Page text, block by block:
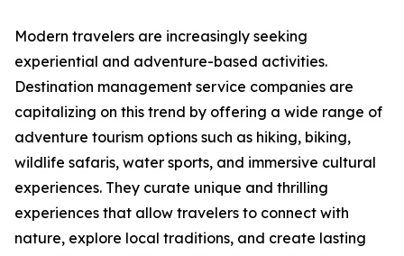
Modern travelers are increasingly seeking
experiential and adventure-based activities.
Destination management service companies are
capitalizing on this trend by offering a wide range of
adventure tourism options such as hiking, biking,
wildlife safaris, water sports, and immersive cultural
experiences. They curate unique and thrilling
experiences that allow travelers to connect with
nature, explore local traditions, and create lasting